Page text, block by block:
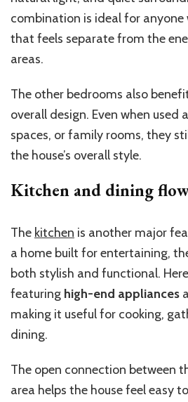
combination is ideal for anyone
that feels separate from the
areas.
The other bedrooms also
overall design. Even when used
spaces, or family rooms, they
the house’s overall style.
Kitchen and dining
The kitchen is another major
a home built for entertaining,
both stylish and functional.
featuring high-end appliances
making it useful for cooking,
dining.
The open connection between
area helps the house feel easy